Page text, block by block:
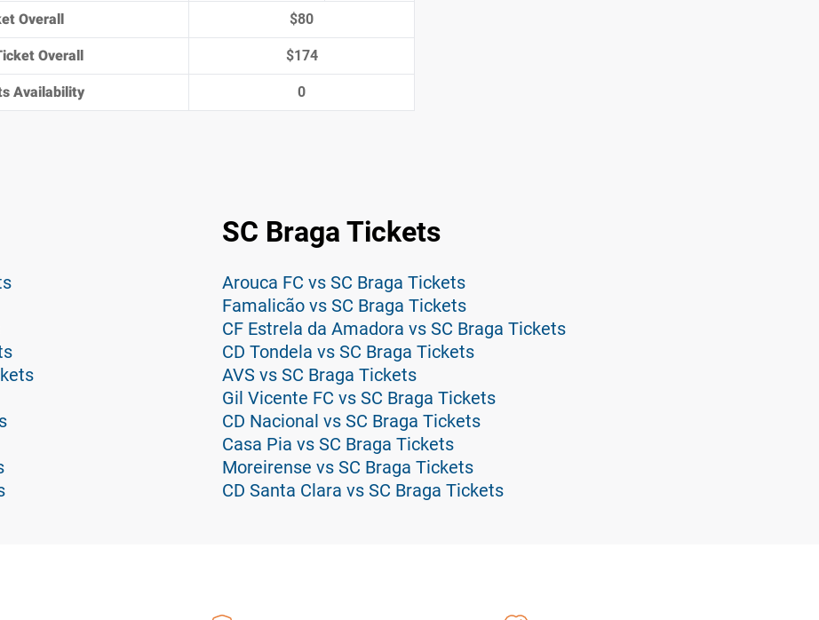
Overall $80
Overall $174
Availability 0
SC Braga Tickets
Arouca FC vs SC Braga Tickets
Famalicão vs SC Braga Tickets
CF Estrela da Amadora vs SC Braga Tickets
CD Tondela vs SC Braga Tickets
AVS vs SC Braga Tickets
Gil Vicente FC vs SC Braga Tickets
CD Nacional vs SC Braga Tickets
Casa Pia vs SC Braga Tickets
Moreirense vs SC Braga Tickets
CD Santa Clara vs SC Braga Tickets